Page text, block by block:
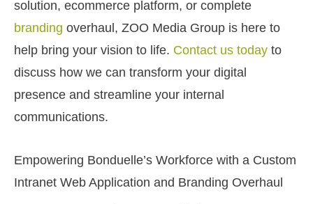
solution, ecommerce platform, or complete
branding overhaul, ZOO Media Group is here to
help bring your vision to life. Contact us today to
discuss how we can transform your digital
presence and streamline your internal
communications.
Empowering Bonduelle’s Workforce with a Custom
Intranet Web Application and Branding Overhaul